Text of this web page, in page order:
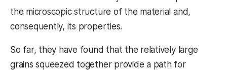
the microscopic structure of the material and,
consequently, its properties.
So far, they have found that the relatively large
grains squeezed together provide a path for